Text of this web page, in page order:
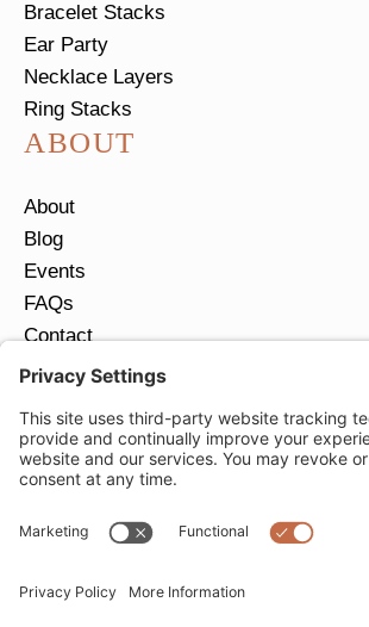
Bracelet Stacks
Ear Party
Necklace Layers
Ring Stacks
ABOUT
About
Blog
Events
FAQs
Contact
Return Policy
JOIN OUR EMAIL LIST
Email